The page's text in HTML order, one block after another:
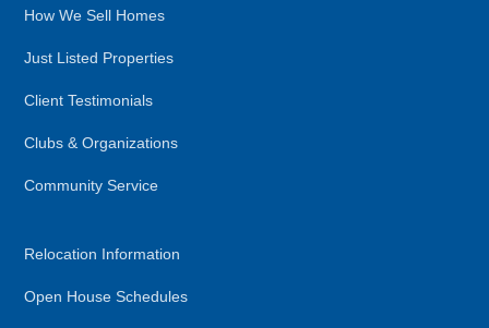
How We Sell Homes
Just Listed Properties
Client Testimonials
Clubs & Organizations
Community Service
Relocation Information
Open House Schedules